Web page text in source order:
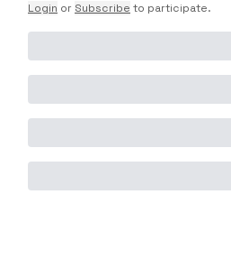
Login or Subscribe to participate.